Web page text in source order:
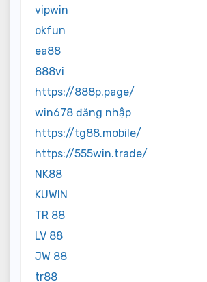
vipwin
okfun
ea88
888vi
https://888p.page/
win678 đăng nhập
https://tg88.mobile/
https://555win.trade/
NK88
KUWIN
TR 88
LV 88
JW 88
tr88